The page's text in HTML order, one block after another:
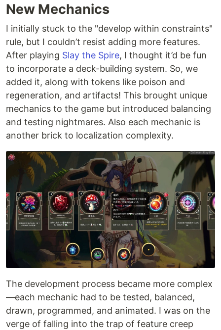
New Mechanics
I initially stuck to the "develop within constraints"
rule, but I couldn’t resist adding more features.
After playing Slay the Spire, I thought it’d be fun
to incorporate a deck-building system. So, we
added it, along with tokens like poison and
regeneration, and artifacts! This brought unique
mechanics to the game but introduced balancing
and testing nightmares. Also each mechanic is
another brick to localization complexity.
The development process became more complex
—each mechanic had to be tested, balanced,
drawn, programmed, and animated. I was on the
verge of falling into the trap of feature creep